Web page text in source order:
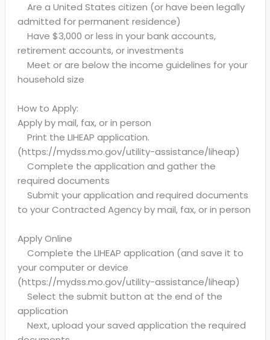
Are a United States citizen (or have been legally
admitted for permanent residence)
Have $3,000 or less in your bank accounts,
retirement accounts, or investments
Meet or are below the income guidelines for your
household size
How to Apply:
Apply by mail, fax, or in person
Print the LIHEAP application.
(https://mydss.mo.gov/utility-assistance/liheap)
Complete the application and gather the
required documents
Submit your application and required documents
to your Contracted Agency by mail, fax, or in person
Apply Online
Complete the LIHEAP application (and save it to
your computer or device
(https://mydss.mo.gov/utility-assistance/liheap)
Select the submit button at the end of the
application
Next, upload your saved application the required